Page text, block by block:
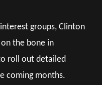
groups, Clinton
the bone in
roll out detailed
coming months.